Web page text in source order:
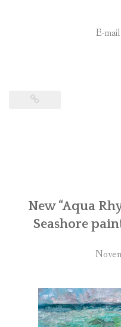
E-
New “Aqua
Seashore